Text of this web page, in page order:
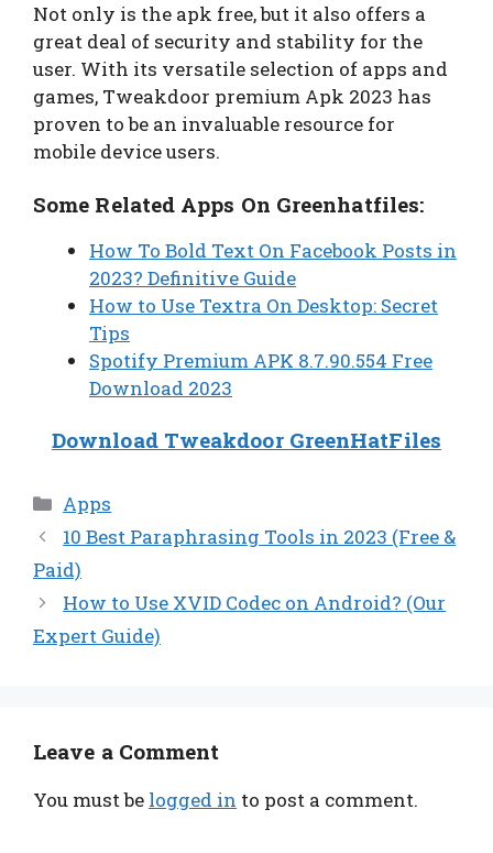
Not only is the apk free, but it also offers a
great deal of security and stability for the
user. With its versatile selection of apps and
games, Tweakdoor premium Apk 2023 has
proven to be an invaluable resource for
mobile device users.
Some Related Apps On Greenhatfiles:
How To Bold Text On Facebook Posts in
2023? Definitive Guide
How to Use Textra On Desktop: Secret
Tips
Spotify Premium APK 8.7.90.554 Free
Download 2023
Download Tweakdoor GreenHatFiles
Categories
Apps
10 Best Paraphrasing Tools in 2023 (Free &
Paid)
How to Use XVID Codec on Android? (Our
Expert Guide)
Leave a Comment
You must be logged in to post a comment.